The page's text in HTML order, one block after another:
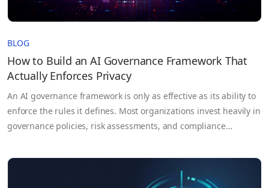
BLOG
How to Build an AI Governance Framework That
Actually Enforces Privacy
An AI governance framework is only as effective as its ability to
enforce the rules it defines. Most organizations invest heavily in
governance policies, risk assessments, and compliance
systems move into production and sensitive data flows across
teams, cloud environments, and third-party partners. The